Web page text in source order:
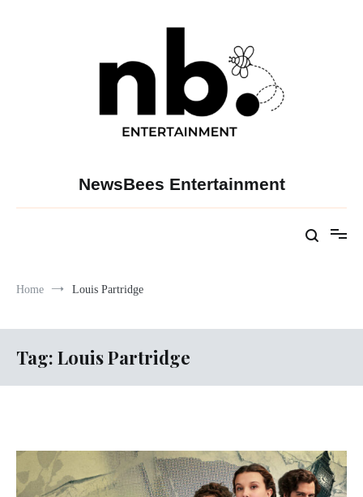
NewsBees Entertainment
Home Louis Partridge
Tag: Louis Partridge